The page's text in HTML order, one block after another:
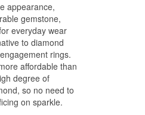
appearance,
gemstone,
everyday wear
to diamond
rings.
affordable than
degree of
so no need to
on sparkle.